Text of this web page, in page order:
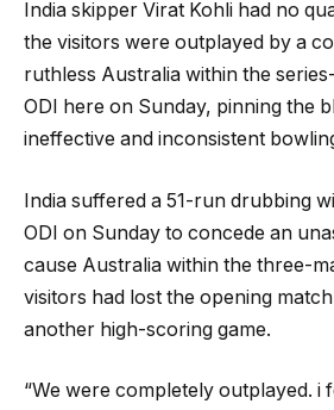
India skipper Virat Kohli had no
the visitors were outplayed by a
ruthless Australia within the
ODI here on Sunday, pinning the
ineffective and inconsistent
India suffered a 51-run drubbing
ODI on Sunday to concede an
cause Australia within the three-
visitors had lost the opening
another high-scoring game.
“We were completely outplayed. i